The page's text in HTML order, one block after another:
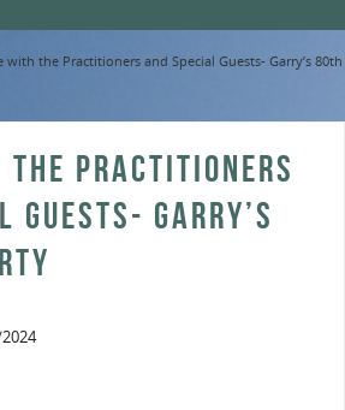
with the Practitioners and Special Guests- Garry’s 80th
PRACTITIONERS
GUESTS- GARRY’S